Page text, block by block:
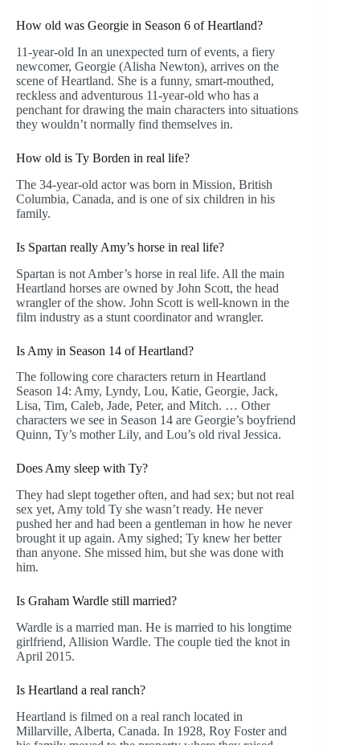
How old was Georgie in Season 6 of Heartland?
11-year-old In an unexpected turn of events, a fiery
newcomer, Georgie (Alisha Newton), arrives on the
scene of Heartland. She is a funny, smart-mouthed,
reckless and adventurous 11-year-old who has a
penchant for drawing the main characters into situations
they wouldn’t normally find themselves in.
How old is Ty Borden in real life?
The 34-year-old actor was born in Mission, British
Columbia, Canada, and is one of six children in his
family.
Is Spartan really Amy’s horse in real life?
Spartan is not Amber’s horse in real life. All the main
Heartland horses are owned by John Scott, the head
wrangler of the show. John Scott is well-known in the
film industry as a stunt coordinator and wrangler.
Is Amy in Season 14 of Heartland?
The following core characters return in Heartland
Season 14: Amy, Lyndy, Lou, Katie, Georgie, Jack,
Lisa, Tim, Caleb, Jade, Peter, and Mitch. … Other
characters we see in Season 14 are Georgie’s boyfriend
Quinn, Ty’s mother Lily, and Lou’s old rival Jessica.
Does Amy sleep with Ty?
They had slept together often, and had sex; but not real
sex yet, Amy told Ty she wasn’t ready. He never
pushed her and had been a gentleman in how he never
brought it up again. Amy sighed; Ty knew her better
than anyone. She missed him, but she was done with
him.
Is Graham Wardle still married?
Wardle is a married man. He is married to his longtime
girlfriend, Allision Wardle. The couple tied the knot in
April 2015.
Is Heartland a real ranch?
Heartland is filmed on a real ranch located in
Millarville, Alberta, Canada. In 1928, Roy Foster and